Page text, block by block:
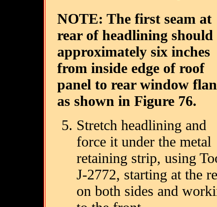
NOTE: The first seam at
rear of headlining should
approximately six inches
from inside edge of roof
panel to rear window
as shown in Figure 76.
Stretch headlining and
force it under the metal
retaining strip, using
J-2772, starting at the
on both sides and